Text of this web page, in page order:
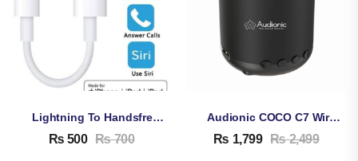
Lightning To Handsfree Jack Adapter For IPhone
₨ 500 ₨700
Audionic COCO C7 Wireless Bluetooth Speakers
₨ 1,799 ₨2,499